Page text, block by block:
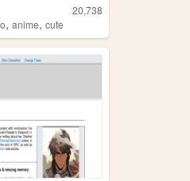
20,738
,anime,cute